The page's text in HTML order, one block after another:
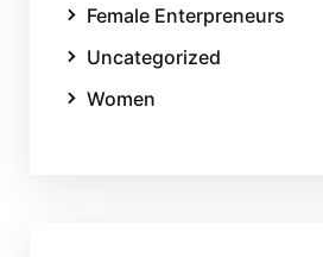
Female Enterpreneurs
Uncategorized
Women